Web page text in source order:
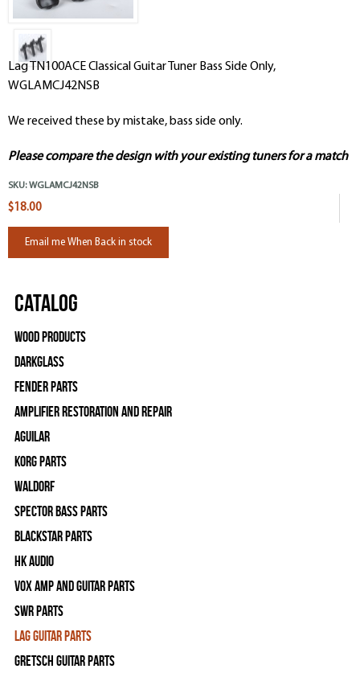
Lag TN100ACE Classical Guitar Tuner Bass Side Only,
WGLAMCJ42NSB
We received these by mistake, bass side only.
Please compare the design with your existing tuners for a match
SKU: WGLAMCJ42NSB
$18.00
Email me When Back in stock
Catalog
Wood Products
Darkglass
Fender Parts
Amplifier Restoration and Repair
Aguilar
Korg Parts
WALDORF
Spector Bass Parts
Blackstar Parts
HK Audio
Vox Amp and Guitar Parts
SWR Parts
Lag Guitar Parts
Gretsch Guitar Parts